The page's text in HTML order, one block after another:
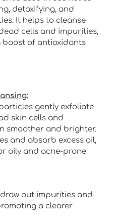
detoxifying, and
It helps to cleanse
cells and impurities,
boost of antioxidants
gently exfoliate
skin cells and
smoother and brighter.
and absorb excess oil,
oily and acne-prone
out impurities and
a clearer